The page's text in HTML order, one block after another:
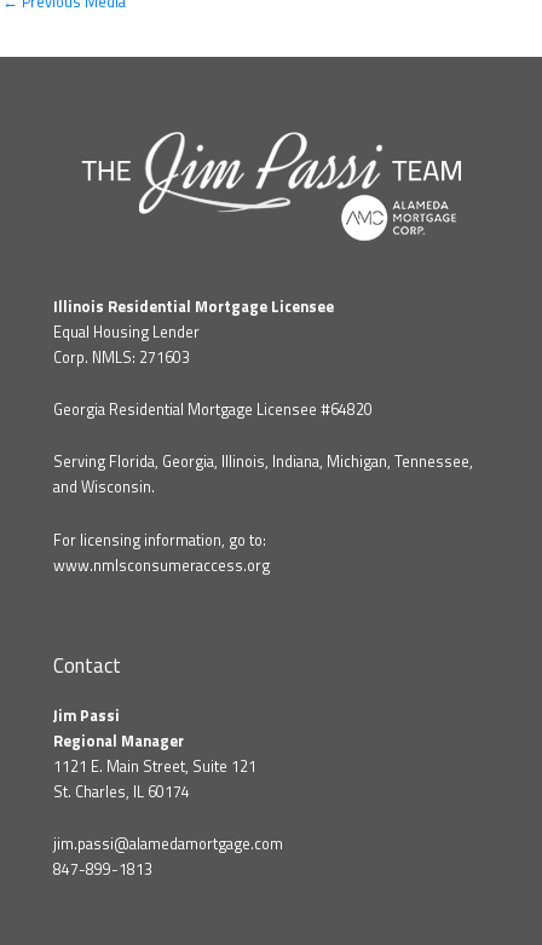
Illinois Residential Mortgage Licensee
Equal Housing Lender
Corp. NMLS: 271603
Georgia Residential Mortgage Licensee #64820
Serving Florida, Georgia, Illinois, Indiana, Michigan, Tennessee,
and Wisconsin.
For licensing information, go to:
www.nmlsconsumeraccess.org
Contact
Jim Passi
Regional Manager
1121 E. Main Street, Suite 121
St. Charles, IL 60174
jim.passi@alamedamortgage.com
847-899-1813